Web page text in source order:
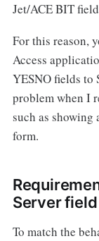
Jet/ACE BIT
For this reason,
Access
YESNO fields to
problem when I
such as
form.
Server field
To match the